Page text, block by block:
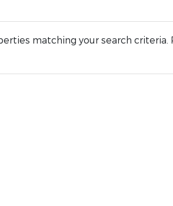
matching your search criteria.